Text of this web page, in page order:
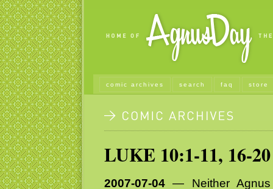
comic archives search faq store
LUKE 10:1-11, 16-20
2007-07-04— Neither Agnus